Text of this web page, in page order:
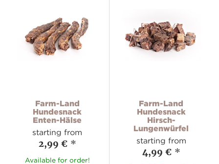
Farm-Land
Hundesnack
Enten-Hälse
starting from
2,99 € *
Available for order!
Farm-Land
Hundesnack
Hirsch-
Lungenwürfel
starting from
4,99 € *